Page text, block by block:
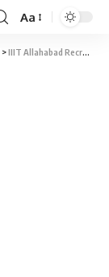
Aa
>IIIT Allahabad Recruitment 2021 – 04 Assistant Professor, Associate Professor & Various Vacancy – Last Date 22 February